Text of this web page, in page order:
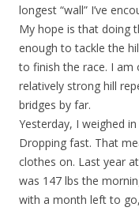
longest “wall” I’ve
My hope is that doing
enough to tackle the
to finish the race. I am
relatively strong hill
bridges by far.
Yesterday, I weighed
Dropping fast. That
clothes on. Last year
was 147 lbs the
with a month left to